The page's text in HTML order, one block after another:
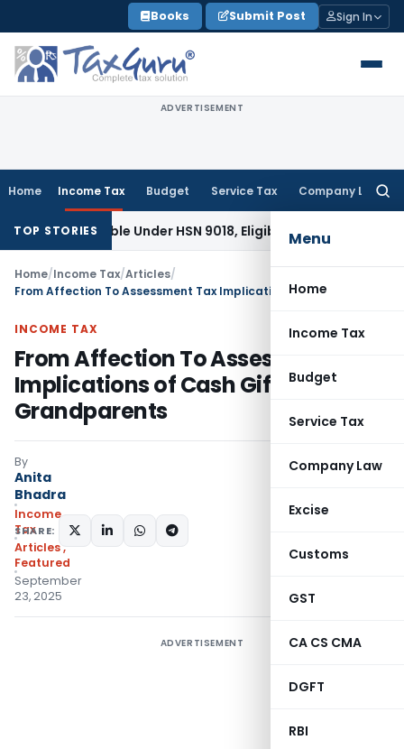
to
content
Books Submit Post Sign In
ADVERTISEMENT
Home Income Tax Budget Service Tax Company Law
Menu
Home
Income Tax
Budget
Service Tax
Company Law
Excise
Customs
GST
CA CS CMA
DGFT
RBI
TOP STORIESUnder HSN 9018, Eligible for 5% GST: AAR Gujarat
Home/Income Tax/Articles/
INCOME TAX
From Affection To Assessment Tax
Implications of Cash Gifts From
Grandparents
By
Anita
Bhadra
Income
Tax
Articles,
Featured
September
23, 2025
SHARE:
ADVERTISEMENT